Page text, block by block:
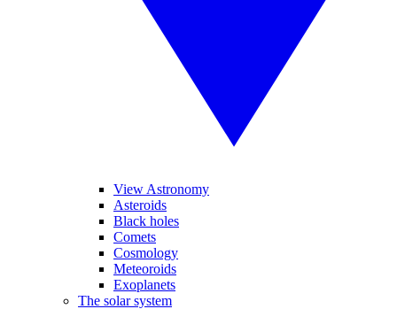
View Astronomy
Asteroids
Black holes
Comets
Cosmology
Meteoroids
Exoplanets
The solar system